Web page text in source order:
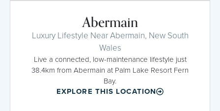
Abermain
Luxury Lifestyle Near Abermain, New South
Wales
Live a connected, low-maintenance lifestyle just
38.4km from Abermain at Palm Lake Resort Fern
Bay.
EXPLORE THIS LOCATION